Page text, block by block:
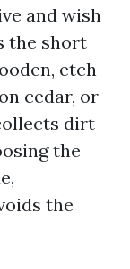
and wish
the short
etch
cedar, or
dirt
the
the